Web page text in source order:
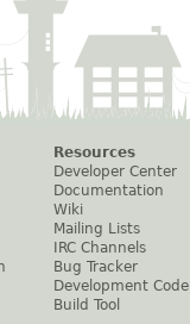
Resources
Developer Center
Documentation
Wiki
Mailing Lists
IRC Channels
Bug Tracker
Development Code
Build Tool